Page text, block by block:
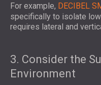
For example, DECIBEL
specifically to isolate
requires lateral and
3. Consider the
Environment